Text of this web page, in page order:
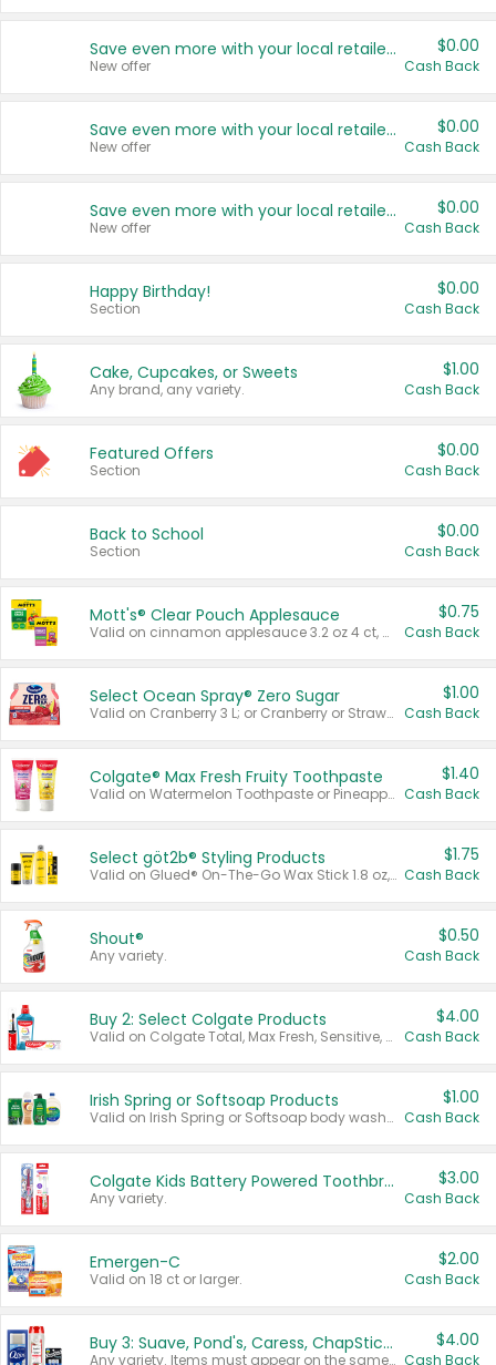
Save even more with your local retailers
New offer
$0.00
Cash Back
Save even more with your local retailers
New offer
$0.00
Cash Back
Save even more with your local retailers
New offer
$0.00
Cash Back
Happy Birthday!
Section
$0.00
Cash Back
Cake, Cupcakes, or Sweets
Any brand, any variety.
$1.00
Cash Back
Featured Offers
Section
$0.00
Cash Back
Back to School
Section
$0.00
Cash Back
Mott's® Clear Pouch Applesauce
Valid on cinnamon applesauce 3.2 oz 4 ct, applesauce 3.2 oz 4 ct, no sugar added applesauce 3.2 oz 4 ct, or fruit smoothie mixed berry 4.2 oz 4 ct.
$0.75
Cash Back
Select Ocean Spray® Zero Sugar
Valid on Cranberry 3 L; or Cranberry or Strawberry Mango 10 oz 6 ct.
$1.00
Cash Back
Colgate® Max Fresh Fruity Toothpaste
Valid on Watermelon Toothpaste or Pineapple Coconut, 4.5 oz.
$1.40
Cash Back
Select göt2b® Styling Products
Valid on Glued® On-The-Go Wax Stick 1.8 oz, Blasting Freeze Spray® Extra Strong Rigid Hold for Spiked Styles 12 oz, Styling Spiking Glue Water-Resistant Bold Screaming Hold Spikes 6 oz, 2-in-1 Brow Gel & Edge Control Strong Hold Eyebrow & Hair Mascara 0.54 oz.
$1.75
Cash Back
Shout®
Any variety.
$0.50
Cash Back
Buy 2: Select Colgate Products
Valid on Colgate Total, Max Fresh, Sensitive, Optic White Advanced, Stain Fighter, Purple or Charcoal toothpastes 3 oz or larger, Colgate 360°, Total, Gum Health, Expert or Optic White toothbrushes , mouthwashes or mouth rinses 16 oz or larger. Excludes 3 pack toothpastes. Items must appear on the same receipt.
$4.00
Cash Back
Irish Spring or Softsoap Products
Valid on Irish Spring or Softsoap body washes 20 oz or larger, Irish Spring bar soap multi-packs 6 ct or larger, or Softsoap liquid hand soap refills 50 oz.
$1.00
Cash Back
Colgate Kids Battery Powered Toothbrushes
Any variety.
$3.00
Cash Back
Emergen-C
Valid on 18 ct or larger.
$2.00
Cash Back
Buy 3: Suave, Pond's, Caress, ChapStick, Q-Tip, St. Ives, or Noxzema Products
Any variety. Items must appear on the same receipt. One (1) multi-pack is considered one (1) item purchased.
$4.00
Cash Back